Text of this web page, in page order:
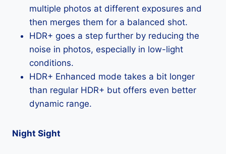
multiple photos at different exposures and
then merges them for a balanced shot.
HDR+ goes a step further by reducing the
noise in photos, especially in low-light
conditions.
HDR+ Enhanced mode takes a bit longer
than regular HDR+ but offers even better
dynamic range.
Night Sight